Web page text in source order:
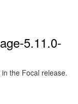
5.11.0-
the Focal release.